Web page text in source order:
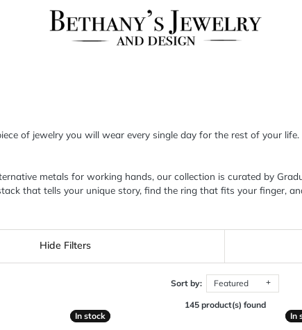
of jewelry you will wear every single day for the rest of your
metals for working hands, our collection is curated by
that tells your unique story, find the ring that fits your finger,
Hide Filters
Sort by: Featured
145 product(s) found
In stock
In stock In
In